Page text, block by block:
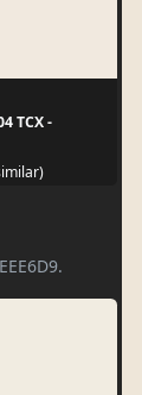
TCX -